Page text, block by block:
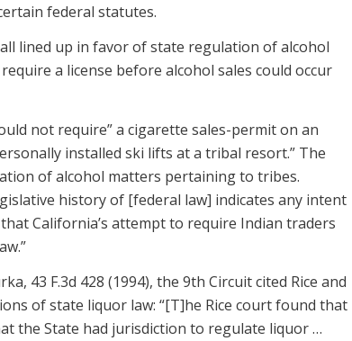
federal statutes.
lined up in favor of state regulation of alcohol
a license before alcohol sales could occur
not require” a cigarette sales-permit on an
installed ski lifts at a tribal resort.” The
of alcohol matters pertaining to tribes.
history of [federal law] indicates any intent
California’s attempt to require Indian traders
43 F.3d 428 (1994), the 9th Circuit cited Rice and
of state liquor law: “[T]he Rice court found that
the State had jurisdiction to regulate liquor …